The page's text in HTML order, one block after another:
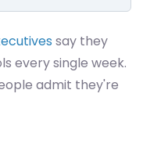
say they
every single week.
admit they're